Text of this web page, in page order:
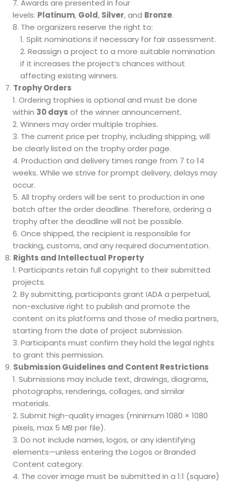
Awards are presented in four
levels: Platinum, Gold, Silver, and Bronze.
The organizers reserve the right to:
Split nominations if necessary for fair assessment.
Reassign a project to a more suitable nomination
if it increases the project’s chances without
affecting existing winners.
Trophy Orders
Ordering trophies is optional and must be done
within 30 days of the winner announcement.
Winners may order multiple trophies.
The current price per trophy, including shipping, will
be clearly listed on the trophy order page.
Production and delivery times range from 7 to 14
weeks. While we strive for prompt delivery, delays may
occur.
All trophy orders will be sent to production in one
batch after the order deadline. Therefore, ordering a
trophy after the deadline will not be possible.
Once shipped, the recipient is responsible for
tracking, customs, and any required documentation.
Rights and Intellectual Property
Participants retain full copyright to their submitted
projects.
By submitting, participants grant IADA a perpetual,
non-exclusive right to publish and promote the
content on its platforms and those of media partners,
starting from the date of project submission.
Participants must confirm they hold the legal rights
to grant this permission.
Submission Guidelines and Content Restrictions
Submissions may include text, drawings, diagrams,
photographs, renderings, collages, and similar
materials.
Submit high-quality images (minimum 1080 × 1080
pixels, max 5 MB per file).
Do not include names, logos, or any identifying
elements—unless entering the Logos or Branded
Content category.
The cover image must be submitted in a 1:1 (square)